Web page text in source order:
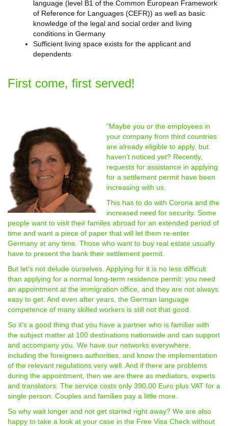
language (level B1 of the Common European Framework
of Reference for Languages (CEFR)) as well as basic
knowledge of the legal and social order and living
conditions in Germany
Sufficient living space exists for the applicant and
dependents
First come, first served!
“Maybe you or the employees in
your company from third countries
are already eligible to apply, but
haven’t noticed yet? Recently,
requests for assistance in applying
for a settlement permit have been
increasing with us.
This has to do with Corona and the
increased need for security. Some
people want to visit their familes abroad for an extended period of
time and want a piece of paper that will let them re-enter
Germany at any time. Those who want to buy real estate usually
have to present the bank their settlement permit.
But let’s not delude ourselves. Applying for it is no less difficult
than applying for a normal long-term residence permit: you need
an appointment at the immigration office, and they are not always
easy to get. And even after years, the German language
competence of many skilled workers is still not that good.
So it’s a good thing that you have a partner who is familiar with
the subject matter at 100 destinations nationwide and can support
and accompany you. We have our networks everywhere,
including the foreigners authorities, and know the implementation
of the relevant regulations very well. And if there are problems
during the appointment, then we are there as mediators, experts
and translators. The service costs only 390,00 Euro plus VAT for a
single person. Couples and families pay a little more.
So why wait longer and not get started right away? We are also
happy to take a look at your case in the Free Visa Check without